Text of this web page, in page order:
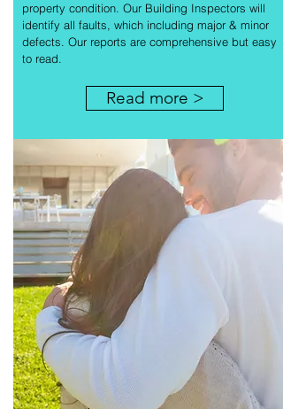
property condition. Our Building Inspectors will
identify all faults, which including major & minor
defects. Our reports are comprehensive but easy
to read.
Read more >